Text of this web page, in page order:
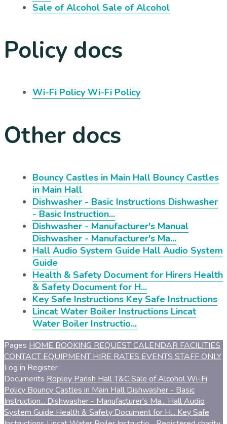
Sale of Alcohol Sale of Alcohol
Policy docs
Wi-Fi Policy Wi-Fi Policy
Other docs
Bouncy Castles in Main Hall Bouncy Castles
in Main Hall
Dishwasher - Basic Instructions Dishwasher
- Basic Instruction...
Dishwasher - Manufacturer's Manual
Dishwasher - Manufacturer's Ma...
Hall Audio System Guide Hall Audio System
Guide
Health & Safety Document for Hirers Health
& Safety Document for H...
Key Safe Instructions Key Safe Instructions
Lincat Water Boiler Instructions Lincat
Water Boiler Instructio...
Pages HOME BOOKING REQUESTCALENDAR FACILITIES
CONTACT EQUIPMENT HIRE RATES EVENTS STAFF ONLY
Log in Register
Documents Ropley Parish Hall T&CSale of AlcoholWi-Fi
Policy Bouncy Castles in Main Hall Dishwasher - Basic
Instruction... Dishwasher - Manufacturer's Ma... Hall Audio
System Guide Health & Safety Document for H... Key Safe